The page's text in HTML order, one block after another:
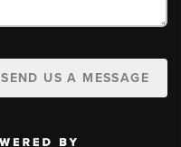
SEND US A MESSAGE